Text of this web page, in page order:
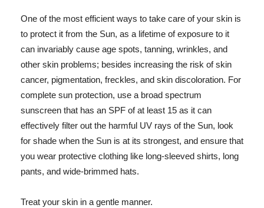
One of the most efficient ways to take care of your skin is
to protect it from the Sun, as a lifetime of exposure to it
can invariably cause age spots, tanning, wrinkles, and
other skin problems; besides increasing the risk of skin
cancer, pigmentation, freckles, and skin discoloration. For
complete sun protection, use a broad spectrum
sunscreen that has an SPF of at least 15 as it can
effectively filter out the harmful UV rays of the Sun, look
for shade when the Sun is at its strongest, and ensure that
you wear protective clothing like long-sleeved shirts, long
pants, and wide-brimmed hats.
Treat your skin in a gentle manner.